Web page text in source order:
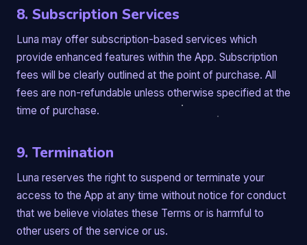
8. Subscription Services
Luna may offer subscription-based services which
provide enhanced features within the App. Subscription
fees will be clearly outlined at the point of purchase. All
fees are non-refundable unless otherwise specified at the
time of purchase.
9. Termination
Luna reserves the right to suspend or terminate your
access to the App at any time without notice for conduct
that we believe violates these Terms or is harmful to
other users of the service or us.